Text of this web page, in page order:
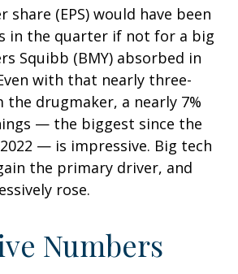
share (EPS) would have been
in the quarter if not for a big
Squibb (BMY) absorbed in
with that nearly three-
drugmaker, a nearly 7%
— the biggest since the
— is impressive. Big tech
the primary driver, and
rose.
Numbers